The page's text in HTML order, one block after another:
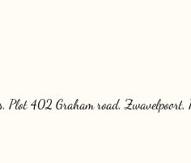
Plot 402 Graham road,